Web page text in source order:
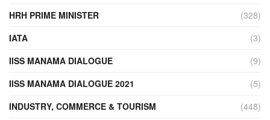
HRH PRIME MINISTER
(328)
IATA
(3)
IISS MANAMA DIALOGUE
(9)
IISS MANAMA DIALOGUE 2021
(5)
INDUSTRY, COMMERCE & TOURISM
(448)